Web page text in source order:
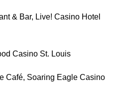
& Bar, Live! Casino Hotel
Casino St. Louis
Café, Soaring Eagle Casino